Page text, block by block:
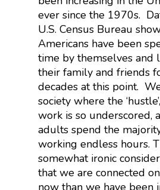
ever since the 1970s.
U.S. Census Bureau
Americans have been
time by themselves and
their family and friends
decades at this point.
society where the
work is so underscored,
adults spend the
working endless hours.
somewhat ironic
that we are connected
now than we have been